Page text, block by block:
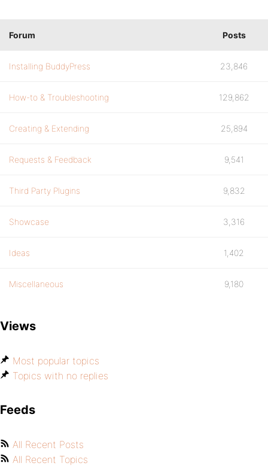
Forum Posts
Installing BuddyPress 23,846
How-to & Troubleshooting 129,862
Creating & Extending 25,894
Requests & Feedback 9,541
Third Party Plugins 9,832
Showcase 3,316
Ideas 1,402
Miscellaneous 9,180
Views
Most popular topics
Topics with no replies
Feeds
All Recent Posts
All Recent Topics